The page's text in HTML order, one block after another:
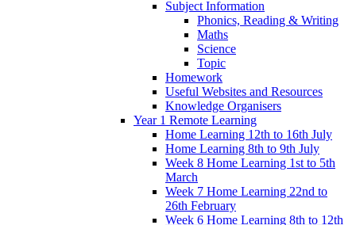
Subject Information
Phonics, Reading & Writing
Maths
Science
Topic
Homework
Useful Websites and Resources
Knowledge Organisers
Year 1 Remote Learning
Home Learning 12th to 16th July
Home Learning 8th to 9th July
Week 8 Home Learning 1st to 5th
March
Week 7 Home Learning 22nd to
26th February
Week 6 Home Learning 8th to 12th